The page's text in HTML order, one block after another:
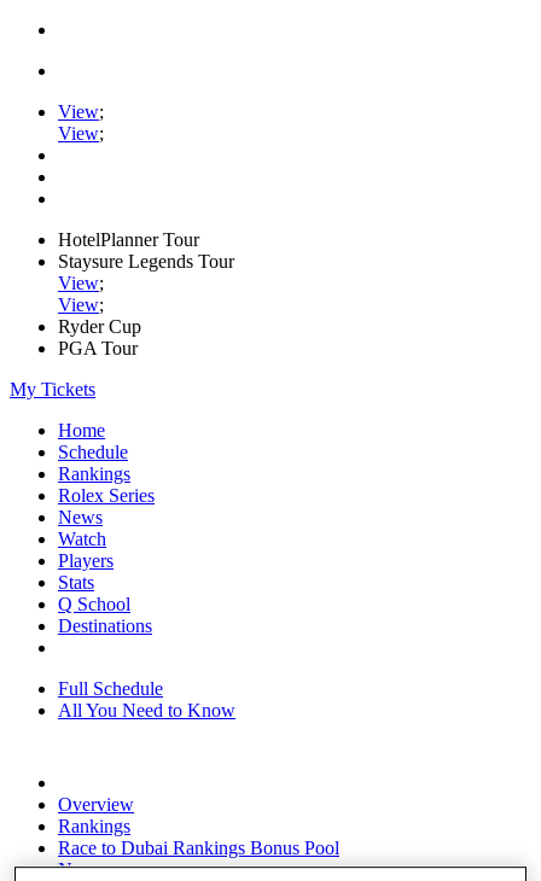
View;
View;
HotelPlanner Tour
Staysure Legends Tour
View;
View;
Ryder Cup
PGA Tour
My Tickets
Home
Schedule
Rankings
Rolex Series
News
Watch
Players
Stats
Q School
Destinations
Full Schedule
All You Need to Know
Overview
Rankings
Race to Dubai Rankings Bonus Pool
News